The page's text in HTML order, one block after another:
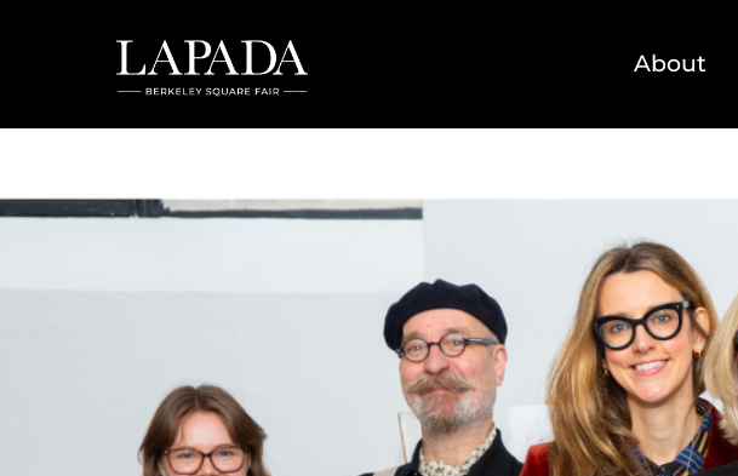
About